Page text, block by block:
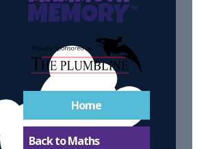
Home
Back to Maths